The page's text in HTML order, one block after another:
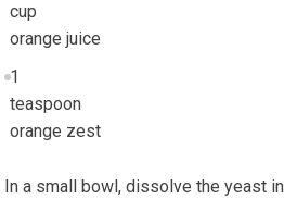
cup
orange juice
1
teaspoon
orange zest
In a small bowl, dissolve the yeast in the 1/4 cup warm water.